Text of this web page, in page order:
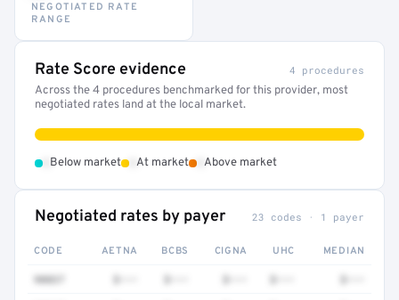
NEGOTIATED RATE
RANGE
Rate Score evidence 4 procedures
Across the 4 procedures benchmarked for this provider, most
negotiated rates land at the local market.
Below market At market Above market
Negotiated rates by payer 23 codes · 1 payer
CODE AETNA BCBS CIGNA UHC MEDIAN
90837